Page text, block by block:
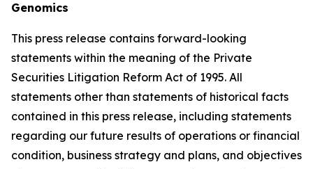
Genomics
This press release contains forward-looking
statements within the meaning of the Private
Securities Litigation Reform Act of 1995. All
statements other than statements of historical facts
contained in this press release, including statements
regarding our future results of operations or financial
condition, business strategy and plans, and objectives